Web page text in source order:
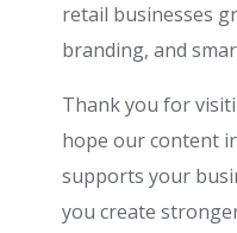
retail businesses
branding, and
Thank you for
hope our content
supports your
you create